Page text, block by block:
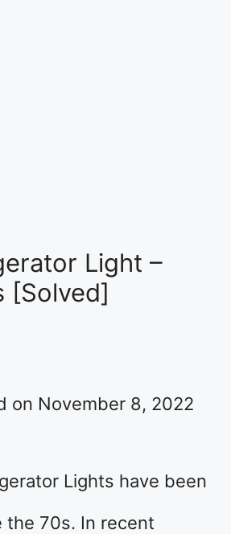
Light –
[Solved]
on November 8, 2022
Lights have been
the 70s. In recent